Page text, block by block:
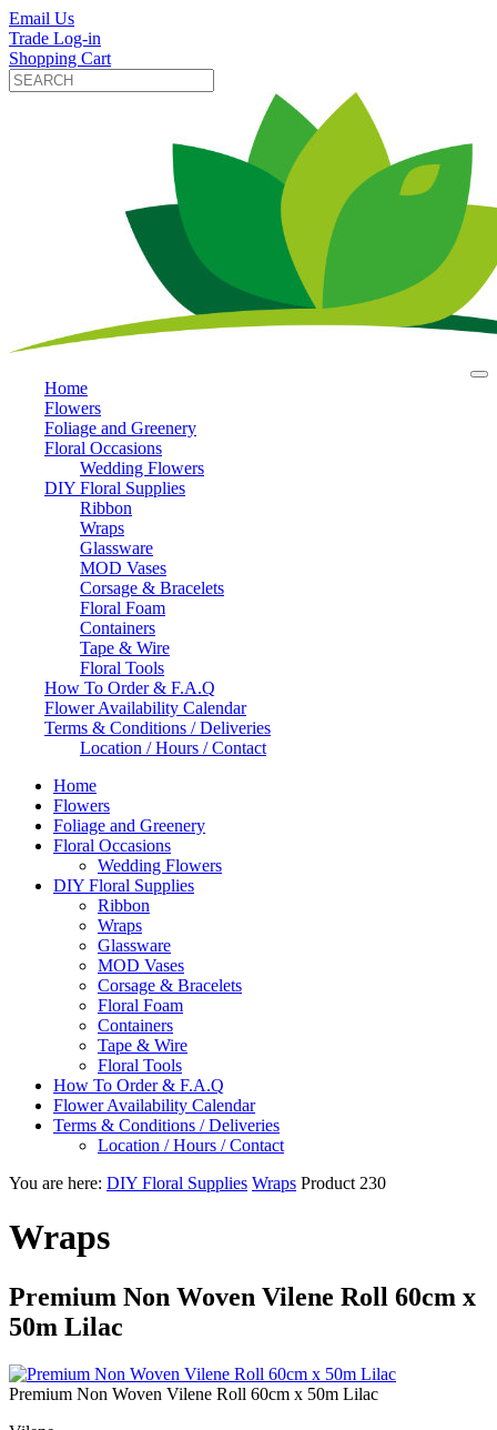
Email Us
Trade Log-in
Shopping Cart
Home
Flowers
Foliage and Greenery
Floral Occasions
Wedding Flowers
DIY Floral Supplies
Ribbon
Wraps
Glassware
MOD Vases
Corsage & Bracelets
Floral Foam
Containers
Tape & Wire
Floral Tools
How To Order & F.A.Q
Flower Availability Calendar
Terms & Conditions / Deliveries
Location / Hours / Contact
Home
Flowers
Foliage and Greenery
Floral Occasions
Wedding Flowers
DIY Floral Supplies
Ribbon
Wraps
Glassware
MOD Vases
Corsage & Bracelets
Floral Foam
Containers
Tape & Wire
Floral Tools
How To Order & F.A.Q
Flower Availability Calendar
Terms & Conditions / Deliveries
Location / Hours / Contact
You are here: DIY Floral Supplies Wraps Product 230
Wraps
Premium Non Woven Vilene Roll 60cm x
50m Lilac
Premium Non Woven Vilene Roll 60cm x 50m Lilac